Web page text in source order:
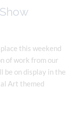
this weekend
of work from our
be on display in the
Art themed